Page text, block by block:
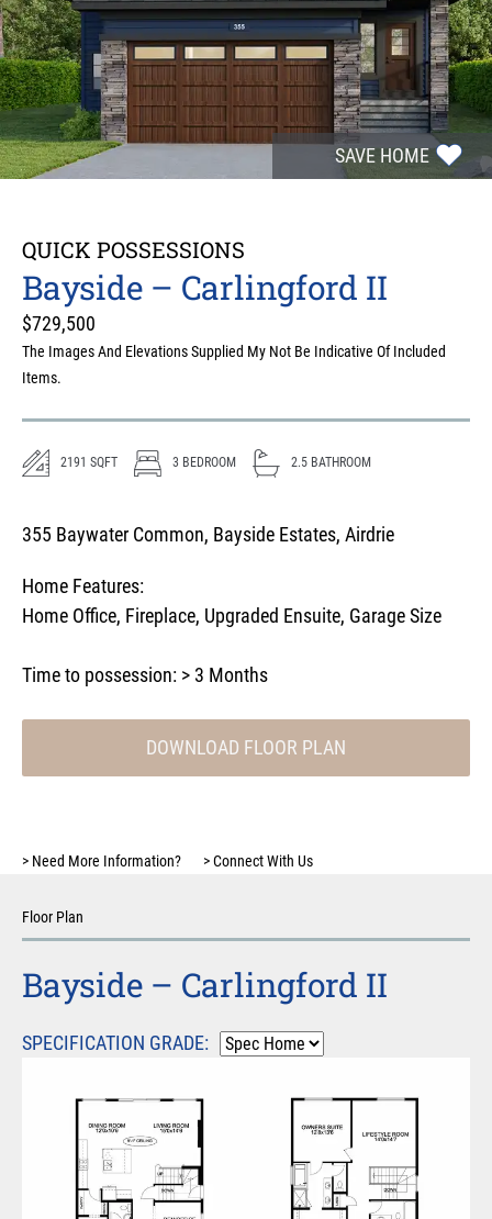
SAVE HOME
QUICK POSSESSIONS
Bayside – Carlingford II
$729,500
The Images And Elevations Supplied My Not Be Indicative Of Included
Items.
2191 SQFT 3 BEDROOM 2.5 BATHROOM
355 Baywater Common, Bayside Estates, Airdrie
Home Features:
Home Office, Fireplace, Upgraded Ensuite, Garage Size
Time to possession: > 3 Months
DOWNLOAD FLOOR PLAN
> Need More Information? >Connect With Us
Floor Plan
Bayside – Carlingford II
SPECIFICATION GRADE: